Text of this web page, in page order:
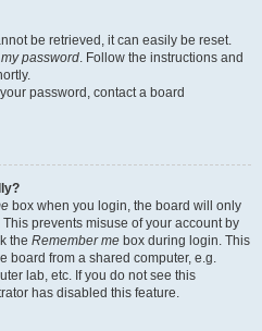
be retrieved, it can easily be reset.
password. Follow the instructions and
password, contact a board
box when you login, the board will only
prevents misuse of your account by
the Remember me box during login. This
board from a shared computer, e.g.
lab, etc. If you do not see this
has disabled this feature.